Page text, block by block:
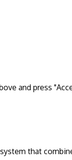
and press
that